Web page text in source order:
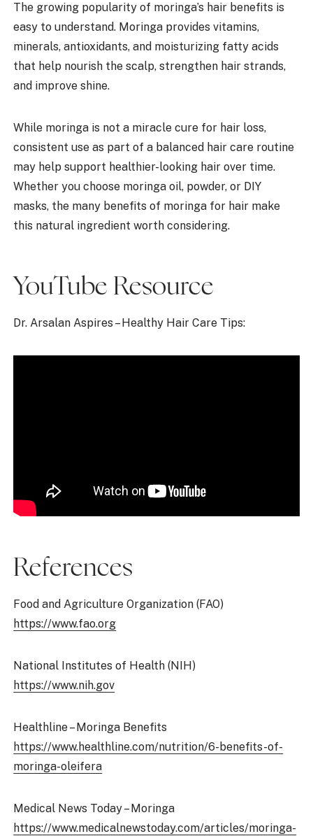
The growing popularity of moringa’s hair benefits is
easy to understand. Moringa provides vitamins,
minerals, antioxidants, and moisturizing fatty acids
that help nourish the scalp, strengthen hair strands,
and improve shine.
While moringa is not a miracle cure for hair loss,
consistent use as part of a balanced hair care routine
may help support healthier-looking hair over time.
Whether you choose moringa oil, powder, or DIY
masks, the many benefits of moringa for hair make
this natural ingredient worth considering.
YouTube Resource
Dr. Arsalan Aspires – Healthy Hair Care Tips:
References
Food and Agriculture Organization (FAO)
https://www.fao.org
National Institutes of Health (NIH)
https://www.nih.gov
Healthline – Moringa Benefits
https://www.healthline.com/nutrition/6-benefits-of-
moringa-oleifera
Medical News Today – Moringa
https://www.medicalnewstoday.com/articles/moringa-